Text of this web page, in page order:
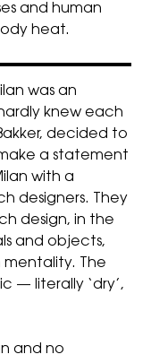
and human
heat.
was an
knew each
decided to
a statement
with a
designers. They
design, in the
and objects,
The
— literally ‘dry’,
and no